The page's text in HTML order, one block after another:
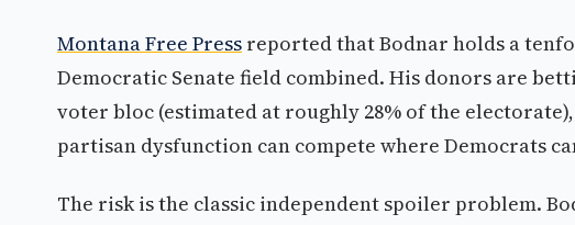
Montana Free Press reported that Bodnar holds a
Democratic Senate field combined. His donors are
voter bloc (estimated at roughly 28% of the
partisan dysfunction can compete where Democrats
The risk is the classic independent spoiler problem.